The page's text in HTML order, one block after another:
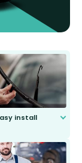
install